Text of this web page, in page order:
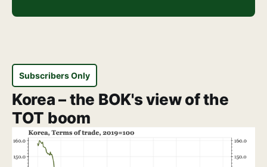
Subscribers Only
Korea – the BOK's view of the
TOT boom